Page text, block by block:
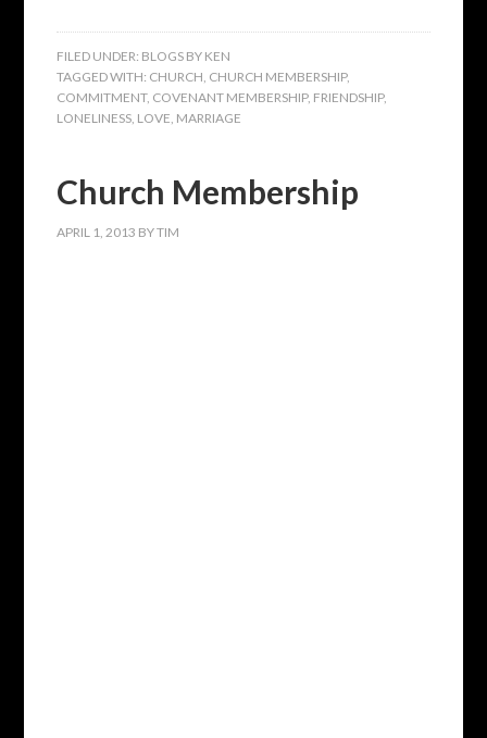
FILED UNDER: BLOGS BY KEN
TAGGED WITH: CHURCH, CHURCH MEMBERSHIP,
COMMITMENT, COVENANT MEMBERSHIP, FRIENDSHIP,
LONELINESS, LOVE, MARRIAGE
Church Membership
APRIL 1, 2013 BYTIM